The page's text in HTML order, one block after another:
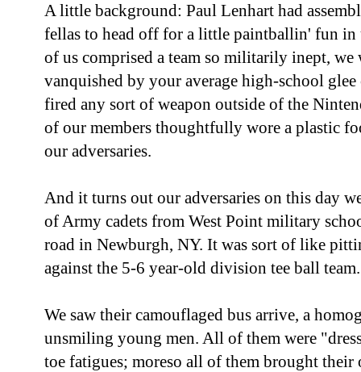
A little background: Paul Lenhart had
fellas to head off for a little paintballin' fun in
of us comprised a team so militarily inept, we
vanquished by your average high-school
fired any sort of weapon outside of the
of our members thoughtfully wore a plastic
our adversaries.
And it turns out our adversaries on this day
of Army cadets from West Point military
road in Newburgh, NY. It was sort of like
against the 5-6 year-old division tee ball team.
We saw their camouflaged bus arrive, a
unsmiling young men. All of them were
toe fatigues; moreso all of them brought